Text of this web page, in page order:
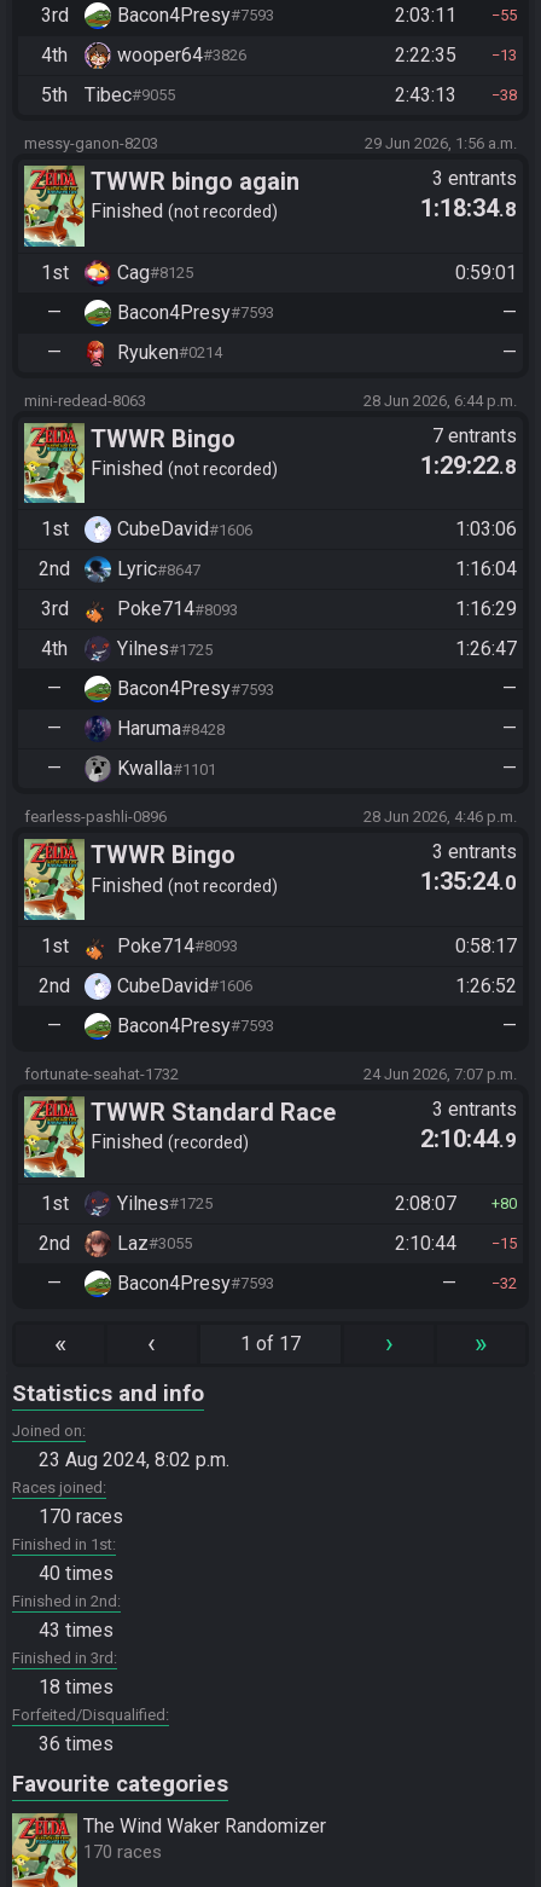
3rd Bacon4Presy#7593 2:03:11 55
4th wooper64#3826 2:22:35 13
5th Tibec#9055 2:43:13 38
messy-ganon-8203 29 Jun 2026, 1:56 a.m.
TWWR bingo again
Finished not recorded
3 entrants
1:18:34.8
1st Cag#8125
0:59:01
—
Bacon4Presy#7593
—
—
Ryuken#0214 —
mini-redead-8063 28 Jun 2026, 6:44 p.m.
TWWR Bingo
Finished not recorded
7 entrants
1:29:22.8
1st CubeDavid#1606
1:03:06
2nd
Lyric#8647
1:16:04
3rd
Poke714#8093
1:16:29
4th
Yilnes#1725
1:26:47
—
Bacon4Presy#7593
—
—
Haruma#8428
—
—
Kwalla#1101 —
fearless-pashli-0896 28 Jun 2026, 4:46 p.m.
TWWR Bingo
Finished not recorded
3 entrants
1:35:24.0
1st Poke714#8093
0:58:17
2nd
CubeDavid#1606
1:26:52
—
Bacon4Presy#7593 —
fortunate-seahat-1732 24 Jun 2026, 7:07 p.m.
TWWR Standard Race
Finished recorded
3 entrants
2:10:44.9
1st Yilnes#1725 2:08:07 80
2nd Laz#3055 2:10:44 15
— Bacon4Presy#7593 — 32
« ‹ 1 of 17 › »
Statistics and info
Joined on
23 Aug 2024, 8:02 p.m.
Races joined
170 races
Finished in 1st
40 times
Finished in 2nd
43 times
Finished in 3rd
18 times
Forfeited/Disqualified
36 times
Favourite categories
The Wind Waker Randomizer
170 races